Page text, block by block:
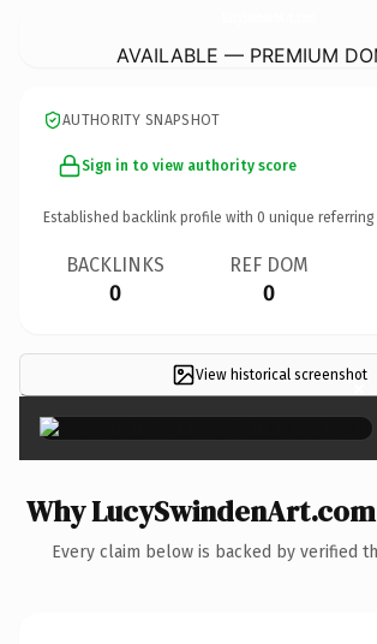
AVAILABLE — PREMIUM
AUTHORITY SNAPSHOT
Sign in to view authority score
Established backlink profile with 0 unique referring
BACKLINKS
0
REF DOM
0
View historical screenshot
×
Why
Every claim below is backed by verified